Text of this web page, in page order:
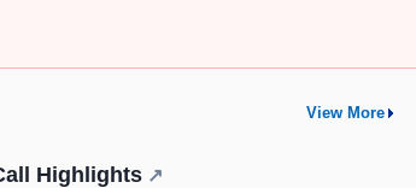
View More
Highlights ↗